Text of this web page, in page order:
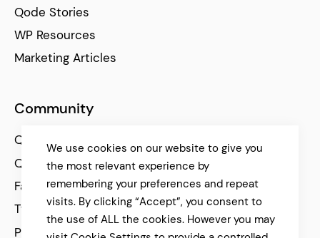
Qode Stories
WP Resources
Marketing Articles
Community
Qode Help Center
Qode Tutorials
Facebook
Twitter
Pinterest
We use cookies on our website to give you
the most relevant experience by
remembering your preferences and repeat
visits. By clicking “Accept”, you consent to
the use of ALL the cookies. However you may